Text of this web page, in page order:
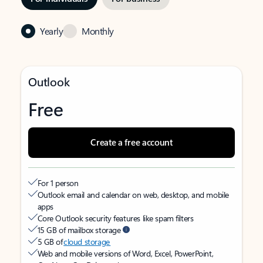
Yearly Monthly
Outlook
Free
Create a free account
For 1 person
Outlook email and calendar on web, desktop, and mobile
apps
Core Outlook security features like spam filters
15 GB of mailbox storage
5 GB ofcloud storage
Web and mobile versions of Word, Excel, PowerPoint,